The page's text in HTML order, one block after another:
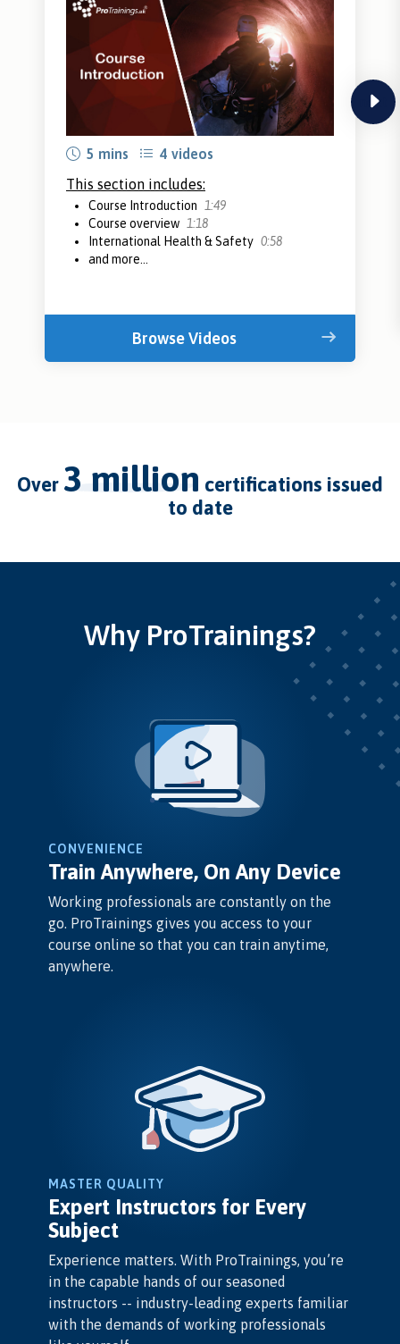
next
5 mins
4 videos
This section includes:
Course Introduction 1:49
Course overview 1:18
International Health & Safety 0:58
and more...
Browse Videos
over 3 million certifications issued
to date
Why ProTrainings?
CONVENIENCE
Train Anywhere, On Any Device
Working professionals are constantly on the
go. ProTrainings gives you access to your
course online so that you can train anytime,
anywhere.
MASTER QUALITY
Expert Instructors for Every
Subject
Experience matters. With ProTrainings, you’re
in the capable hands of our seasoned
instructors -- industry-leading experts familiar
with the demands of working professionals